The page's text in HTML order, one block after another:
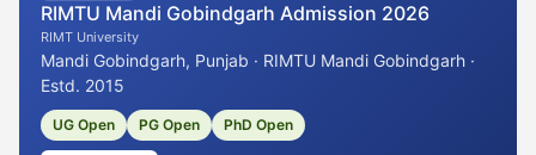
RIMTU Mandi Gobindgarh Admission 2026
RIMT University
Mandi Gobindgarh, Punjab · RIMTU Mandi Gobindgarh ·
Estd. 2015
UG Open PG Open PhD Open